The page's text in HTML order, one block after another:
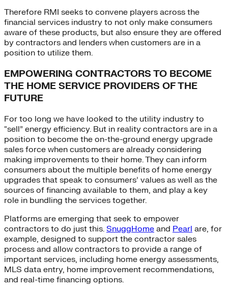
Therefore RMI seeks to convene players across the
financial services industry to not only make consumers
aware of these products, but also ensure they are offered
by contractors and lenders when customers are in a
position to utilize them.
EMPOWERING CONTRACTORS TO BECOME
THE HOME SERVICE PROVIDERS OF THE
FUTURE
For too long we have looked to the utility industry to
“sell” energy efficiency. But in reality contractors are in a
position to become the on-the-ground energy upgrade
sales force when customers are already considering
making improvements to their home. They can inform
consumers about the multiple benefits of home energy
upgrades that speak to consumers’ values as well as the
sources of financing available to them, and play a key
role in bundling the services together.
Platforms are emerging that seek to empower
contractors to do just this. SnuggHome and Pearl are, for
example, designed to support the contractor sales
process and allow contractors to provide a range of
important services, including home energy assessments,
MLS data entry, home improvement recommendations,
and real-time financing options.